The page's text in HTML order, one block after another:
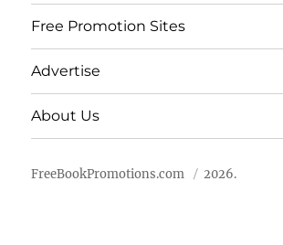
Free Promotion Sites
Advertise
About Us
FreeBookPromotions.com 2026.